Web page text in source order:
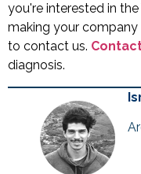
you're interested in
making your
to contact us.
diagnosis.